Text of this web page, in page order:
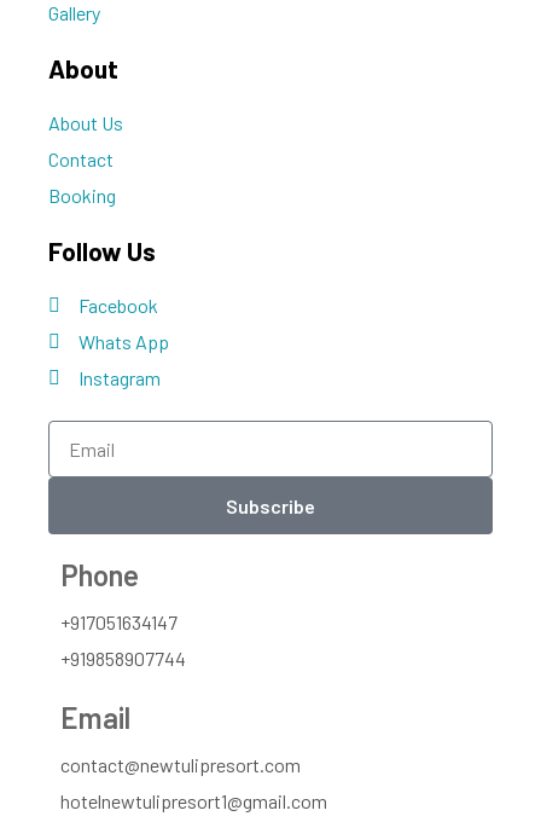
Gallery
About
About Us
Contact
Booking
Follow Us
Facebook
Whats App
Instagram
Subscribe
Phone
+917051634147
+919858907744
Email
contact@newtulipresort.com
hotelnewtulipresort1@gmail.com